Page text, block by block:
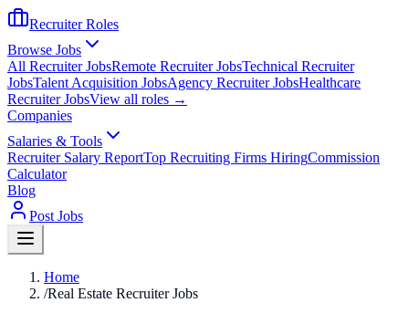
Recruiter Roles
Browse Jobs
All Recruiter JobsRemote Recruiter JobsTechnical Recruiter
JobsTalent Acquisition JobsAgency Recruiter JobsHealthcare
Recruiter JobsView all roles →
Companies
Salaries & Tools
Recruiter Salary ReportTop Recruiting Firms HiringCommission
Calculator
Blog
Post Jobs
Home
/Real Estate Recruiter Jobs